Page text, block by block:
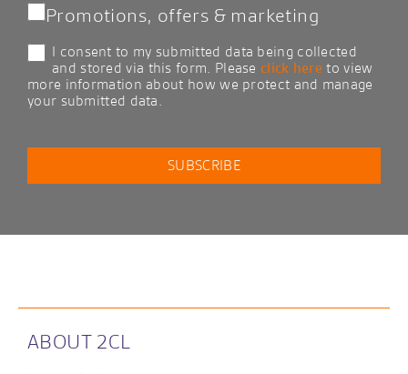
Promotions, offers & marketing
I consent to my submitted data being collected
and stored via this form. Please click here to view
more information about how we protect and manage
your submitted data.
ABOUT 2CL